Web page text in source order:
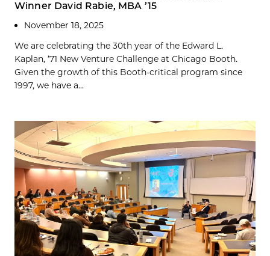
Winner David Rabie, MBA ’15
November 18, 2025
We are celebrating the 30th year of the Edward L.
Kaplan, ’71 New Venture Challenge at Chicago Booth.
Given the growth of this Booth-critical program since
1997, we have a...